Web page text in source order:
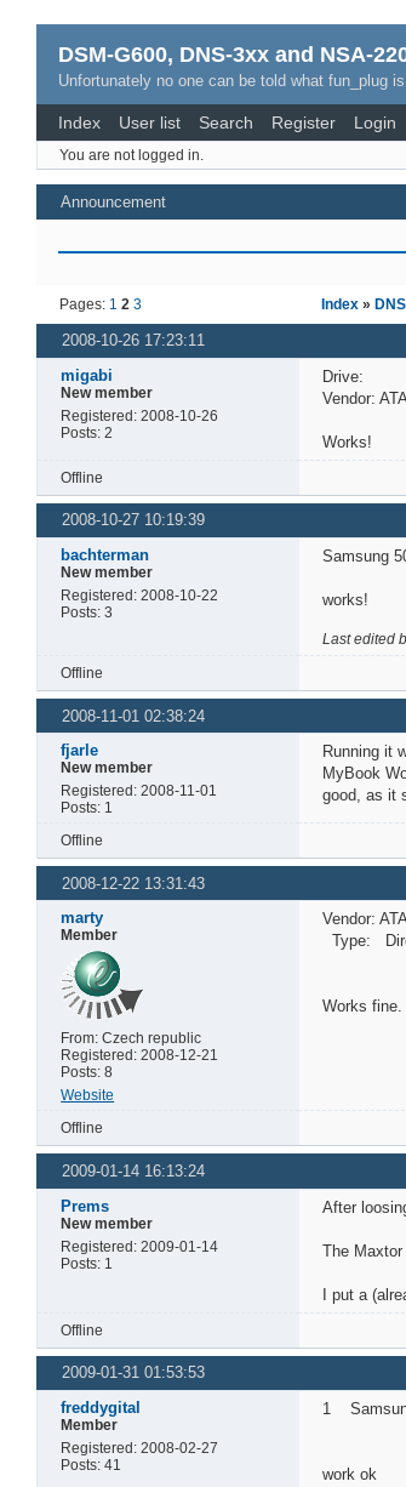
DSM-G600, DNS-3xx and NSA-
Unfortunately no one can be told what fun_plug
Index User list Search Register Login
You are not logged in.
Announcement
Pages: 1 2 3 Index »
2008-10-26 17:23:11
migabi
New member
Registered: 2008-10-26
Posts: 2
Drive:
Vendor:
Works!
Offline
2008-10-27 10:19:39
bachterman
New member
Registered: 2008-10-22
Posts: 3
Samsung
works!
Last edited
Offline
2008-11-01 02:38:24
fjarle
New member
Registered: 2008-11-01
Posts: 1
Running it
MyBook
good, as it
Offline
2008-12-22 13:31:43
marty
Member
From: Czech republic
Registered: 2008-12-21
Posts: 8
Website
Vendor:
Type:
Works fine.
Offline
2009-01-14 16:13:24
Prems
New member
Registered: 2009-01-14
Posts: 1
After
The
I put a
Offline
2009-01-31 01:53:53
freddygital
Member
Registered: 2008-02-27
Posts: 41
1
work ok